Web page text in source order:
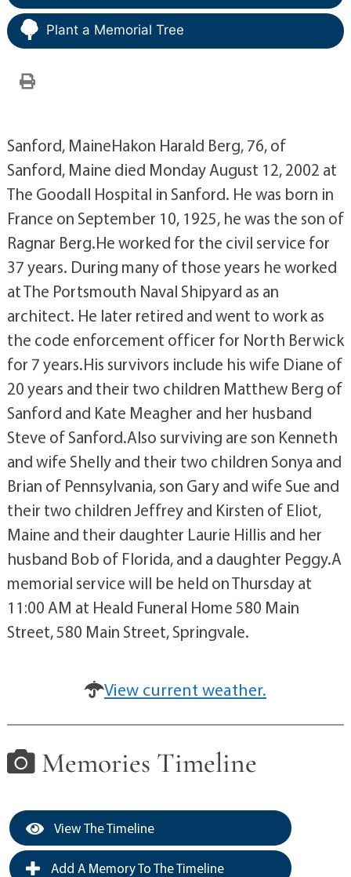
Plant a Memorial Tree
Sanford, MaineHakon Harald Berg, 76, of
Sanford, Maine died Monday August 12, 2002 at
The Goodall Hospital in Sanford. He was born in
France on September 10, 1925, he was the son of
Ragnar Berg.He worked for the civil service for
37 years. During many of those years he worked
at The Portsmouth Naval Shipyard as an
architect. He later retired and went to work as
the code enforcement officer for North Berwick
for 7 years.His survivors include his wife Diane of
20 years and their two children Matthew Berg of
Sanford and Kate Meagher and her husband
Steve of Sanford.Also surviving are son Kenneth
and wife Shelly and their two children Sonya and
Brian of Pennsylvania, son Gary and wife Sue and
their two children Jeffrey and Kirsten of Eliot,
Maine and their daughter Laurie Hillis and her
husband Bob of Florida, and a daughter Peggy.A
memorial service will be held on Thursday at
11:00 AM at Heald Funeral Home 580 Main
Street, 580 Main Street, Springvale.
View current weather.
Memories Timeline
View The Timeline
Add A Memory To The Timeline